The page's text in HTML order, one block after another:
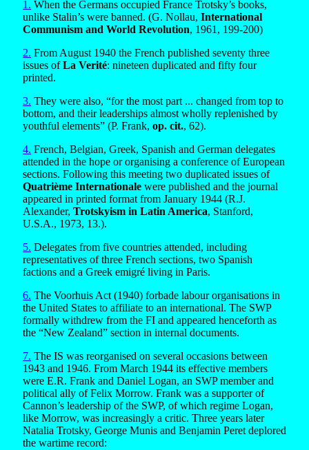
1. When the Germans occupied France Trotsky’s books,
unlike Stalin’s were banned. (G. Nollau, International
Communism and World Revolution, 1961, 199-200)
2. From August 1940 the French published seventy three
issues ofLa Verité: nineteen duplicated and fifty four
printed.
3. They were also, “for the most part ... changed from top to
bottom, and their leaderships almost wholly replenished by
youthful elements” (P. Frank, op. cit., 62).
4. French, Belgian, Greek, Spanish and German delegates
attended in the hope or organising a conference of European
sections. Following this meeting two duplicated issues of
Quatrième Internationale were published and the journal
appeared in printed format from January 1944 (R.J.
Alexander, Trotskyism in Latin America, Stanford,
U.S.A., 1973, 13.).
5. Delegates from five countries attended, including
representatives of three French sections, two Spanish
factions and a Greek emigré living in Paris.
6. The Voorhuis Act (1940) forbade labour organisations in
the United States to affiliate to an international. The SWP
formally withdrew from the FI and appeared henceforth as
the “New Zealand” section in internal documents.
7. The IS was reorganised on several occasions between
1943 and 1946. From March 1944 its effective members
were E.R. Frank and Daniel Logan, an SWP member and
political ally of Felix Morrow. Frank was a supporter of
Cannon’s leadership of the SWP, of which regime Logan,
like Morrow, was increasingly a critic. Three years later
Natalia Trotsky, George Munis and Benjamin Peret deplored
the wartime record: